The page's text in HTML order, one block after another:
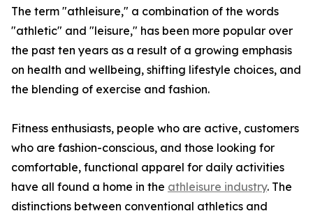
The term "athleisure," a combination of the words
"athletic" and "leisure," has been more popular over
the past ten years as a result of a growing emphasis
on health and wellbeing, shifting lifestyle choices, and
the blending of exercise and fashion.
Fitness enthusiasts, people who are active, customers
who are fashion-conscious, and those looking for
comfortable, functional apparel for daily activities
have all found a home in the athleisure industry. The
distinctions between conventional athletics and